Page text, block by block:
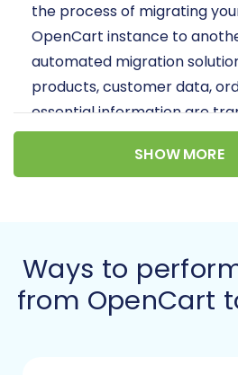
the process of migrating
OpenCart instance to
automated migration
products, customer data,
essential information are
accurately and efficiently,
and preserving data integrity.
Before embarking on your
OpenCart migration, a little
SHOW MORE
Ways to
from OpenCart